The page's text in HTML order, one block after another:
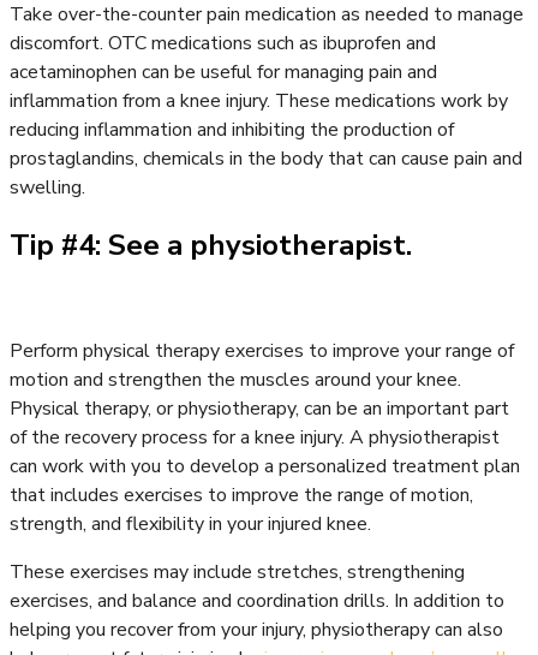
Take over-the-counter pain medication as needed to manage
discomfort. OTC medications such as ibuprofen and
acetaminophen can be useful for managing pain and
inflammation from a knee injury. These medications work by
reducing inflammation and inhibiting the production of
prostaglandins, chemicals in the body that can cause pain and
swelling.
Tip #4: See a physiotherapist.
Perform physical therapy exercises to improve your range of
motion and strengthen the muscles around your knee.
Physical therapy, or physiotherapy, can be an important part
of the recovery process for a knee injury. A physiotherapist
can work with you to develop a personalized treatment plan
that includes exercises to improve the range of motion,
strength, and flexibility in your injured knee.
These exercises may include stretches, strengthening
exercises, and balance and coordination drills. In addition to
helping you recover from your injury, physiotherapy can also